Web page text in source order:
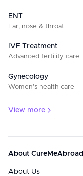
ENT
Ear, nose & throat
IVF Treatment
Advanced fertility care
Gynecology
Women’s health care
View more
About CureMeAbroad
About Us